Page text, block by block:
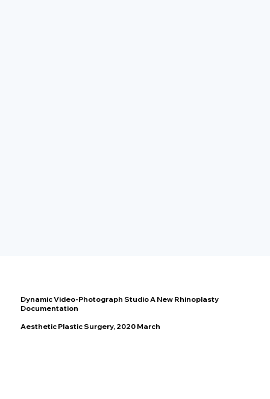
Dynamic Video-Photograph Studio A New Rhinoplasty
Documentation
Aesthetic Plastic Surgery, 2020 March